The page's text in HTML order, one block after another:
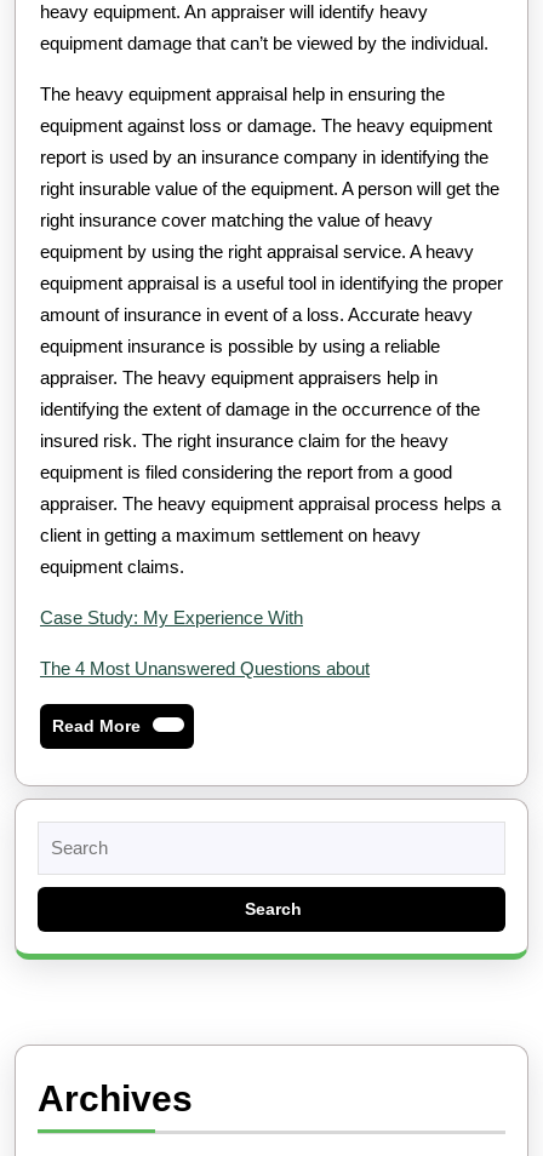
heavy equipment. An appraiser will identify heavy
equipment damage that can’t be viewed by the individual.
The heavy equipment appraisal help in ensuring the
equipment against loss or damage. The heavy equipment
report is used by an insurance company in identifying the
right insurable value of the equipment. A person will get the
right insurance cover matching the value of heavy
equipment by using the right appraisal service. A heavy
equipment appraisal is a useful tool in identifying the proper
amount of insurance in event of a loss. Accurate heavy
equipment insurance is possible by using a reliable
appraiser. The heavy equipment appraisers help in
identifying the extent of damage in the occurrence of the
insured risk. The right insurance claim for the heavy
equipment is filed considering the report from a good
appraiser. The heavy equipment appraisal process helps a
client in getting a maximum settlement on heavy
equipment claims.
Case Study: My Experience With
The 4 Most Unanswered Questions about
Read MoreRead
More
for:
Archives